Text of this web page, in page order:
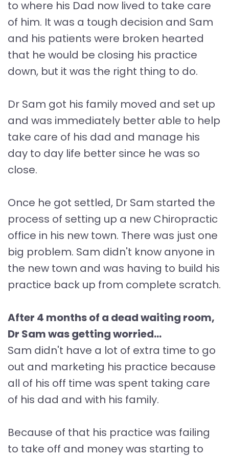
to where his Dad now lived to take care
of him. It was a tough decision and Sam
and his patients were broken hearted
that he would be closing his practice
down, but it was the right thing to do.
Dr Sam got his family moved and set up
and was immediately better able to help
take care of his dad and manage his
day to day life better since he was so
close.
Once he got settled, Dr Sam started the
process of setting up a new Chiropractic
office in his new town. There was just one
big problem. Sam didn't know anyone in
the new town and was having to build his
practice back up from complete scratch.
After 4 months of a dead waiting room,
Dr Sam was getting worried...
Sam didn't have a lot of extra time to go
out and marketing his practice because
all of his off time was spent taking care
of his dad and with his family.
Because of that his practice was failing
to take off and money was starting to